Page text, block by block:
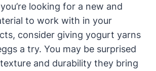
looking for a new and
to work with in your
consider giving yogurt yarns
a try. You may be surprised
and durability they bring